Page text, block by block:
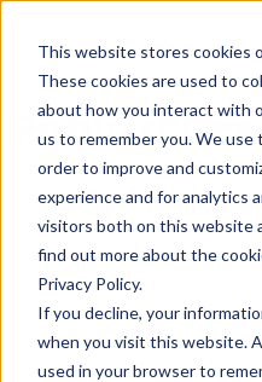
This website stores cookies
These cookies are used to
about how you interact with
us to remember you. We use
order to improve and
experience and for analytics
visitors both on this website
find out more about the
Privacy Policy.
If you decline, your
when you visit this website.
used in your browser to
Pablo d’Ors
Sign in
Don’t have